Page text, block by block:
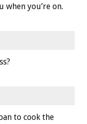
when you’re on.
to cook the